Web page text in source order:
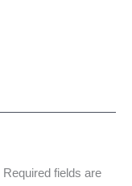
Required fields are